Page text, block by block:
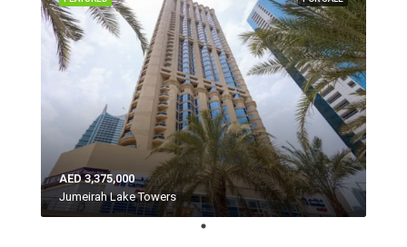
AED 3,375,000
Jumeirah Lake Towers